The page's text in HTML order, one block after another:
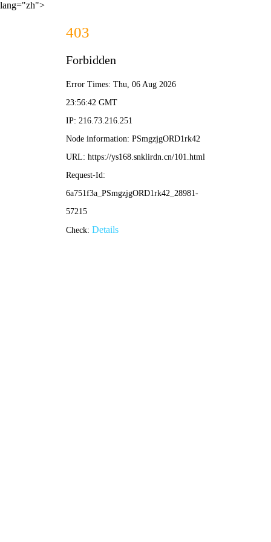
lang="zh">